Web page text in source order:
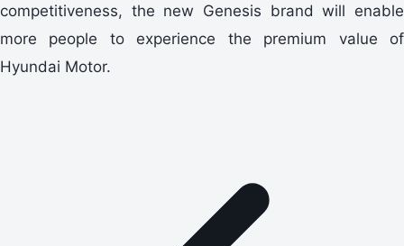
competitiveness, the new Genesis brand will enable
more people to experience the premium value of
Hyundai Motor.